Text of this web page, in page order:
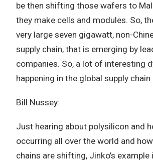
be then shifting those wafers to
they make cells and modules. So,
very large seven gigawatt, non-
supply chain, that is emerging by
companies. So, a lot of interesting
happening in the global supply
Bill Nussey:
Just hearing about polysilicon and
occurring all over the world and
chains are shifting, Jinko’s example